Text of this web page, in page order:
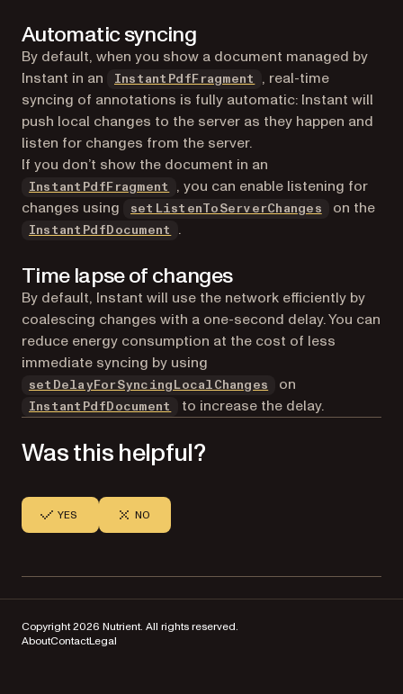
Automatic syncing
By default, when you show a document managed by
Instant in an
InstantPdfFragment
, real-time
syncing of annotations is fully automatic: Instant will
push local changes to the server as they happen and
listen for changes from the server.
If you don’t show the document in an
InstantPdfFragment
, you can enable listening for
changes using
setListenToServerChanges on the
InstantPdfDocument .
Time lapse of changes
By default, Instant will use the network efficiently by
coalescing changes with a one-second delay. You can
reduce energy consumption at the cost of less
immediate syncing by using
setDelayForSyncingLocalChanges on
InstantPdfDocument to increase the delay.
Was this helpful?
YES NO
Copyright 2026 Nutrient. All rights reserved.
AboutContactLegal